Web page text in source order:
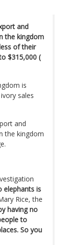
and
the kingdom
of their
$315,000 (
is
sales
and
the kingdom
elephants is
Rice, the
having no
to
So you